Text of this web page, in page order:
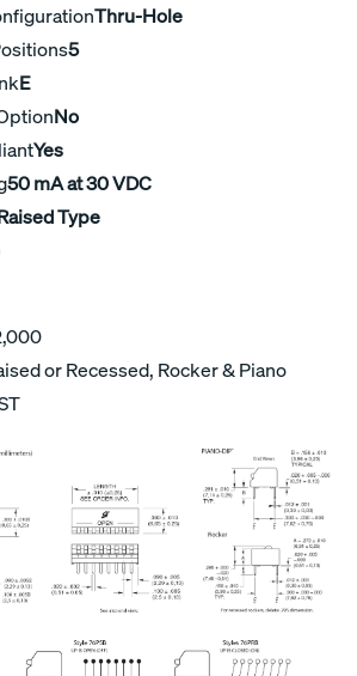
Thru-Hole
5
E
No
Yes
50 mA at 30 VDC
Type
or Recessed, Rocker & Piano